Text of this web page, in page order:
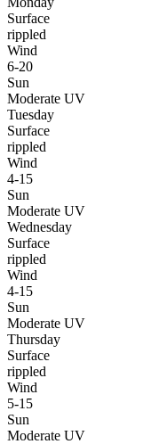
Surface
rippled
Wind
6-20
Sun
Moderate UV
Tuesday
Surface
rippled
Wind
4-15
Sun
Moderate UV
Wednesday
Surface
rippled
Wind
4-15
Sun
Moderate UV
Thursday
Surface
rippled
Wind
5-15
Sun
Moderate UV